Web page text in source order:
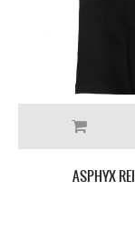
ASPHYX